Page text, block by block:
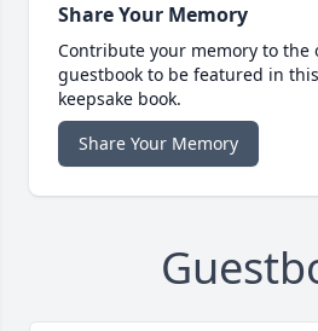
Share Your Memory
Contribute your memory to the
guestbook to be featured in
keepsake book.
Share Your Memory